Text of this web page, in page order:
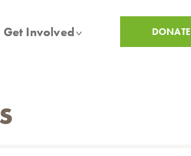
Get Involved UtilityDONATE